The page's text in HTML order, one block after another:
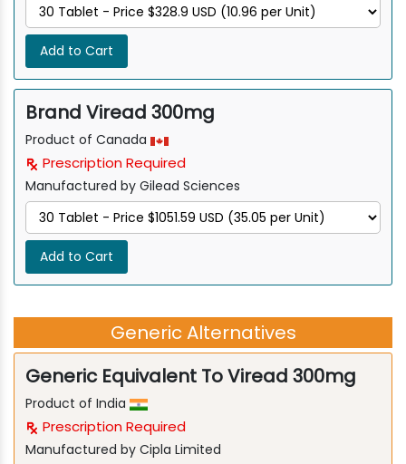
Add to Cart
Brand Viread 300mg
Product of Canada
Prescription Required
Manufactured by Gilead Sciences
Add to Cart
Generic Alternatives
Generic Equivalent To Viread 300mg
Product of India
Prescription Required
Manufactured by Cipla Limited